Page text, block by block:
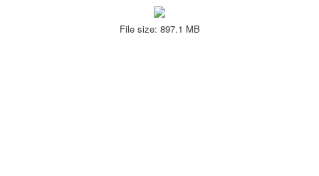
File size: 897.1 MB